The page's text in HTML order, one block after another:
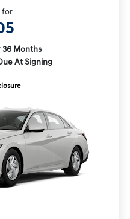
for
36 Months
At Signing